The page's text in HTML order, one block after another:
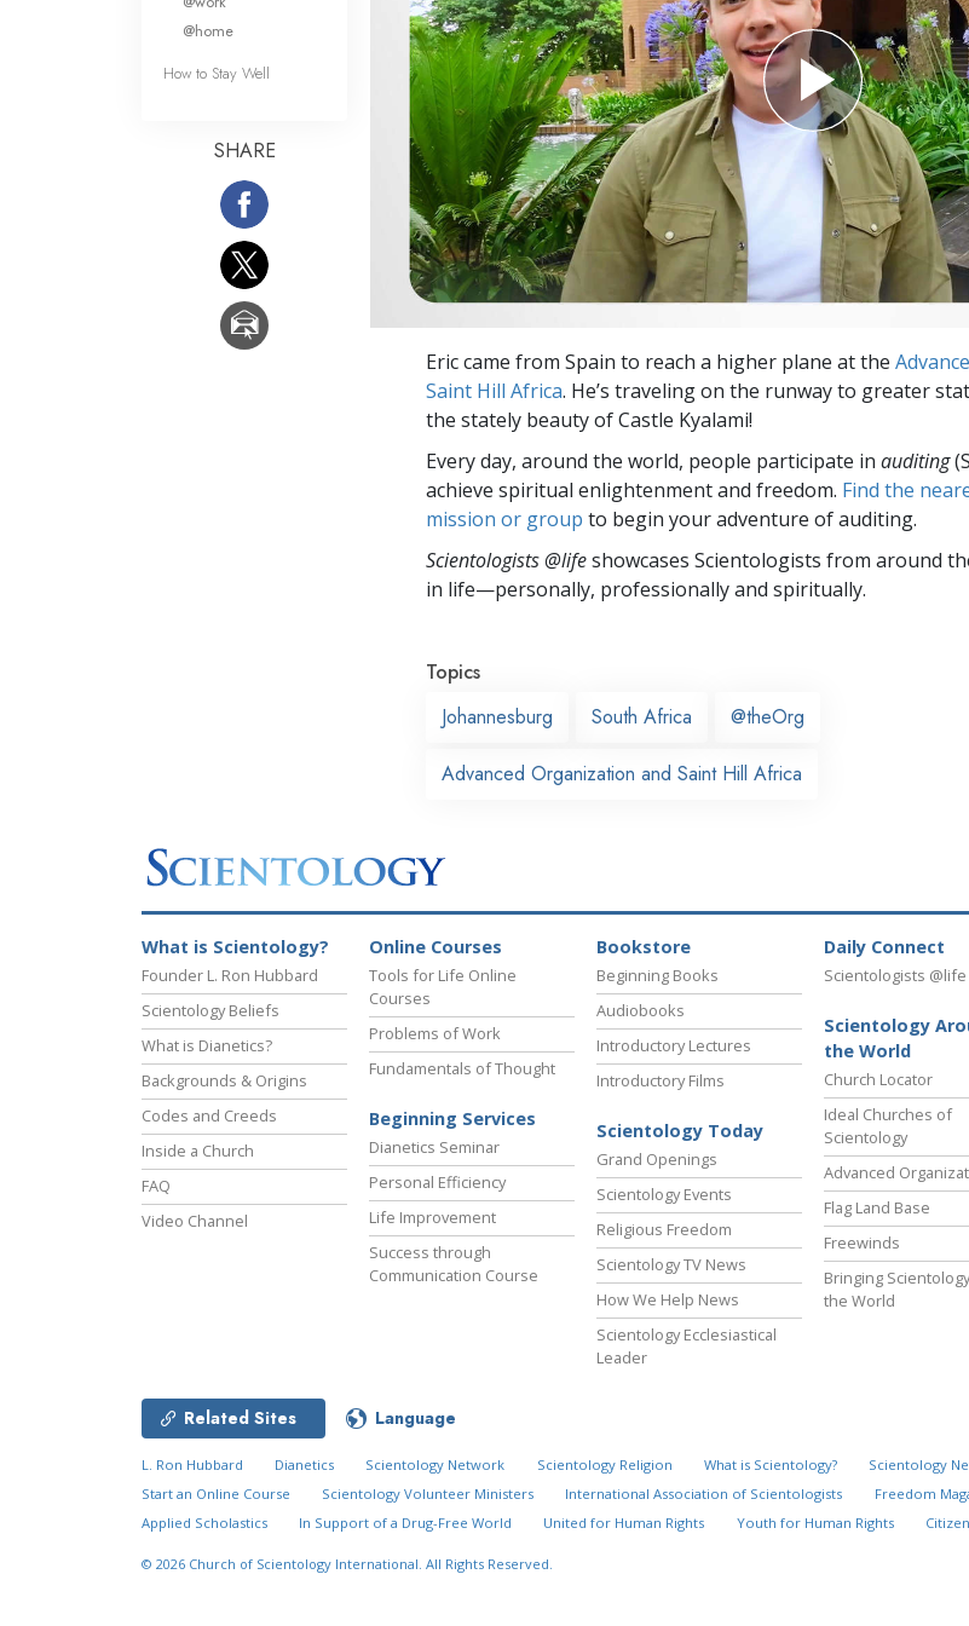
Eric came from Spain to reach a higher plane at the
Saint Hill Africa. He’s traveling on the runway to greater
the stately beauty of Castle Kyalami!
Every day, around the world, people participate in auditing
achieve spiritual enlightenment and freedom. Find the
mission or group to begin your adventure of auditing.
Scientologists @lifeshowcases Scientologists from around
in life—personally, professionally and spiritually.
Topics
Johannesburg
South Africa @theOrg
Advanced Organization and Saint Hill Africa
@home
How to Stay Well
SHARE
What is Scientology?
Founder L. Ron Hubbard
Scientology Beliefs
What is Dianetics?
Backgrounds & Origins
Codes and Creeds
Inside a Church
FAQ
Video Channel
Online Courses
Tools for Life Online
Courses
Problems of Work
Fundamentals of Thought
Beginning Services
Dianetics Seminar
Personal Efficiency
Life Improvement
Success through
Communication Course
Bookstore
Beginning Books
Audiobooks
Introductory Lectures
Introductory Films
Scientology Today
Grand Openings
Scientology Events
Religious Freedom
Scientology TV News
How We Help News
Scientology Ecclesiastical
Leader
Daily Connect
Scientologists @life
Scientology
the World
Church Locator
Ideal Churches of
Scientology
Advanced
Flag Land Base
Freewinds
Bringing
the World
Related Sites Language
L. Ron Hubbard Dianetics Scientology Network Scientology Religion What is Scientology? Scientology
Start an Online Course
Scientology Volunteer Ministers International Association of Scientologists Freedom
Applied Scholastics
In Support of a Drug-Free World United for Human Rights Youth for Human Rights
© 2026 Church of Scientology International. All Rights Reserved.